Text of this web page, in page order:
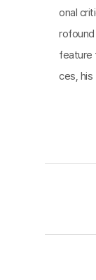
onal
feature
ces, his